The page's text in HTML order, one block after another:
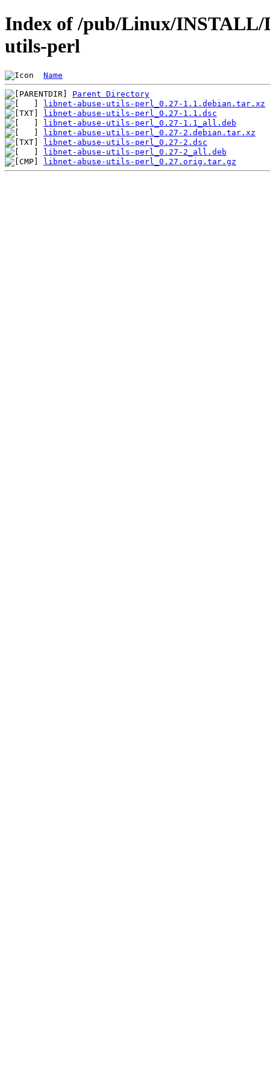
Index of /pub/Linux/INSTALL/
utils-perl
Name
Parent Directory
libnet-abuse-utils-perl_0.27-1.1.debian.tar.xz
libnet-abuse-utils-perl_0.27-1.1.dsc
libnet-abuse-utils-perl_0.27-1.1_all.deb
libnet-abuse-utils-perl_0.27-2.debian.tar.xz
libnet-abuse-utils-perl_0.27-2.dsc
libnet-abuse-utils-perl_0.27-2_all.deb
libnet-abuse-utils-perl_0.27.orig.tar.gz